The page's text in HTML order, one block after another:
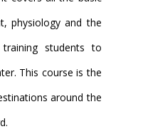
physiology and the
students to
This course is the
around the